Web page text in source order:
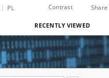
PL Contrast Share
RECENTLY VIEWED